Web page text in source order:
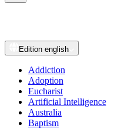
Edition english
Addiction
Adoption
Eucharist
Artificial Intelligence
Australia
Baptism